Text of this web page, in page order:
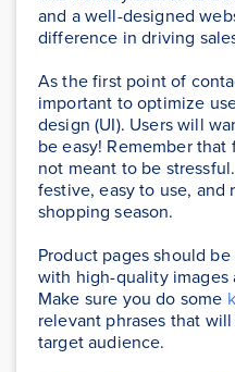
and a well-designed
difference in driving
As the first point of
important to optimize
design (UI). Users will
be easy! Remember
not meant to be
festive, easy to use, and
shopping season.
Product pages should
with high-quality images
Make sure you do some
relevant phrases that
target audience.